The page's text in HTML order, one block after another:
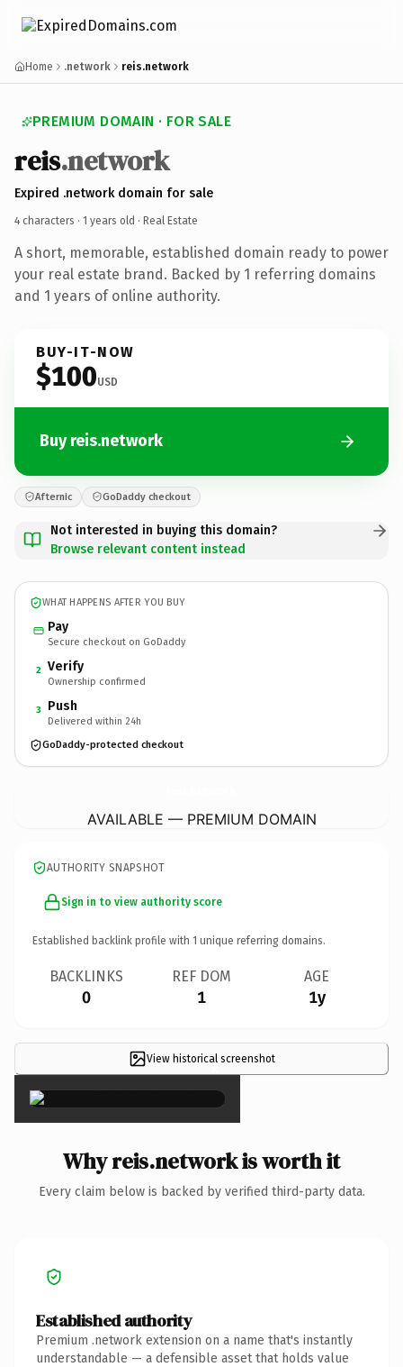
Home .network reis.network
PREMIUM DOMAIN · FOR SALE
reis.network
Expired .network domain for sale
4 characters · 1 years old · Real Estate
A short, memorable, established domain ready to power
your real estate brand. Backed by 1 referring domains
and 1 years of online authority.
BUY-IT-NOW
$100USD
Buy reis.network
Afternic GoDaddy checkout
Not interested in buying this domain?
Browse relevant content instead
WHAT HAPPENS AFTER YOU BUY
Pay
Secure checkout on GoDaddy
2 Verify
Ownership confirmed
3 Push
Delivered within 24h
GoDaddy-protected checkout
AVAILABLE — PREMIUM DOMAIN
AUTHORITY SNAPSHOT
Sign in to view authority score
Established backlink profile with 1 unique referring domains.
BACKLINKS
0
REF DOM
1
AGE
1y
View historical screenshot
×
Why reis.network is worth it
Every claim below is backed by verified third-party data.
Established authority
Premium .network extension on a name that's instantly
understandable — a defensible asset that holds value